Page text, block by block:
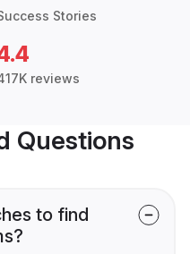
Stories
reviews
Questions
to find